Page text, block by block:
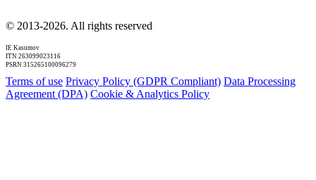
© 2013-2026. All rights reserved
IE Kasumov
ITN 263099023116
PSRN 315265100096279
Terms of use Privacy Policy (GDPR Compliant) Data Processing
Agreement (DPA) Cookie & Analytics Policy